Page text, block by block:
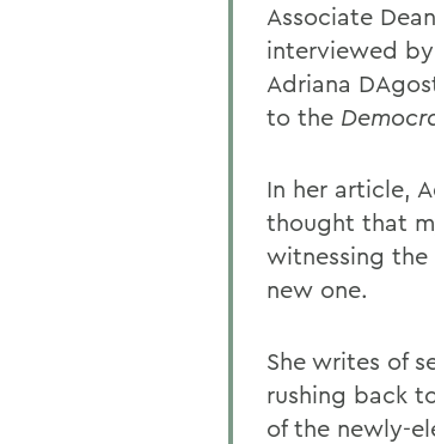
Associate
interviewed
Adriana
to the
In her article,
thought that
witnessing the
new one.
She writes of
rushing back
of the newly-